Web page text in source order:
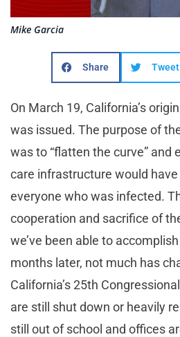
Mike Garcia
Share Tweet
On March 19, California’s
was issued. The purpose of
was to “flatten the curve” and
care infrastructure would
everyone who was infected.
cooperation and sacrifice of
we’ve been able to
months later, not much has
California’s 25th
are still shut down or heavily
still out of school and offices